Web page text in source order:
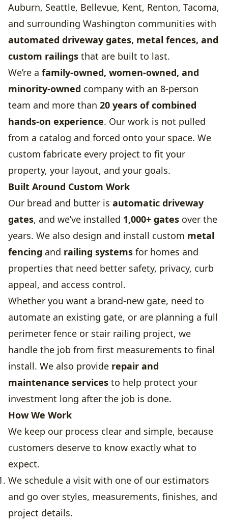
Auburn, Seattle, Bellevue, Kent, Renton, Tacoma,
and surrounding Washington communities with
automated driveway gates, metal fences, and
custom railings that are built to last.
We’re a family-owned, women-owned, and
minority-owned company with an 8-person
team and more than 20 years of combined
hands-on experience. Our work is not pulled
from a catalog and forced onto your space. We
custom fabricate every project to fit your
property, your layout, and your goals.
Built Around Custom Work
Our bread and butter is automatic driveway
gates, and we’ve installed 1,000+ gates over the
years. We also design and install custom metal
fencing and railing systems for homes and
properties that need better safety, privacy, curb
appeal, and access control.
Whether you want a brand-new gate, need to
automate an existing gate, or are planning a full
perimeter fence or stair railing project, we
handle the job from first measurements to final
install. We also provide repair and
maintenance services to help protect your
investment long after the job is done.
How We Work
We keep our process clear and simple, because
customers deserve to know exactly what to
expect.
We schedule a visit with one of our estimators
and go over styles, measurements, finishes, and
project details.